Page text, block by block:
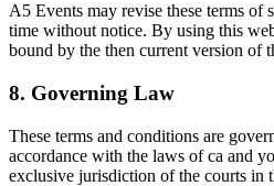
A5 Events may revise these terms of
time without notice. By using this
bound by the then current version of
8. Governing Law
These terms and conditions are
accordance with the laws of ca and
exclusive jurisdiction of the courts in